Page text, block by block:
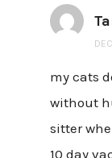
my cats
without
sitter
10 day